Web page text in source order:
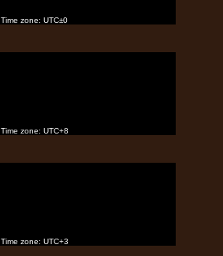
Time zone: UTC±0
Time zone: UTC+8
Time zone: UTC+3